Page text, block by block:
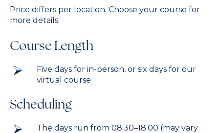
Price differs per location. Choose your course for
more details.
Course Length
Five days for in-person, or six days for our
virtual course
Scheduling
The days run from 08:30–18:00 (may vary